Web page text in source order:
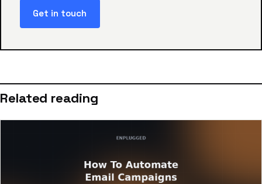
Get in touch
Related reading